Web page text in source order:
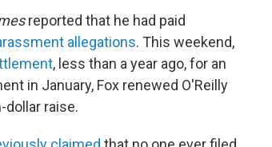
reported that he had paid
allegations. This weekend,
, less than a year ago, for an
in January, Fox renewed O'Reilly
raise.